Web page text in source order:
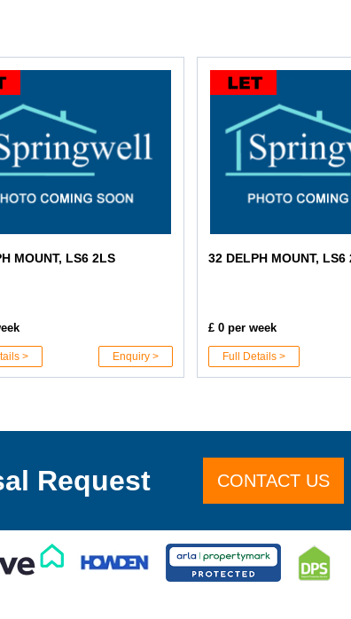
MOUNT, LS6 2LS
> Enquiry >
32 DELPH MOUNT, LS6
£ 0 per week
Full Details >
Request CONTACT US